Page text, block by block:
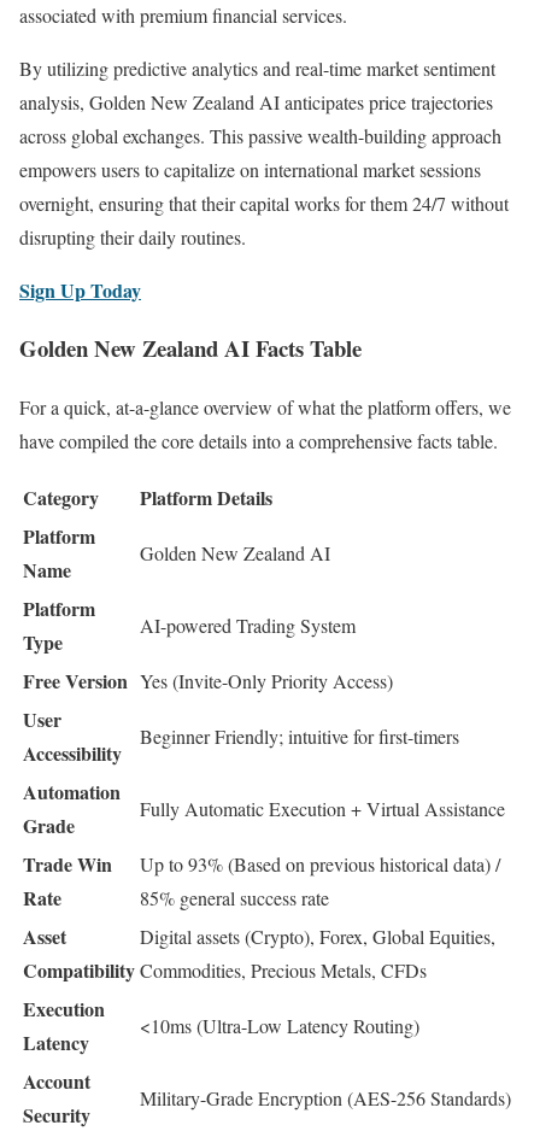
associated with premium financial services.
By utilizing predictive analytics and real-time market sentiment
analysis, Golden New Zealand AI anticipates price trajectories
across global exchanges. This passive wealth-building approach
empowers users to capitalize on international market sessions
overnight, ensuring that their capital works for them 24/7 without
disrupting their daily routines.
Sign Up Today
Golden New Zealand AI Facts Table
For a quick, at-a-glance overview of what the platform offers, we
have compiled the core details into a comprehensive facts table.
Category
Platform Details
Platform
Name
Golden New Zealand AI
Platform
Type
AI-powered Trading System
Free Version Yes (Invite-Only Priority Access)
User
Accessibility
Beginner Friendly; intuitive for first-timers
Automation
Grade
Fully Automatic Execution + Virtual Assistance
Trade Win
Rate
Up to 93% (Based on previous historical data) /
85% general success rate
Asset
Compatibility
Digital assets (Crypto), Forex, Global Equities,
Commodities, Precious Metals, CFDs
Execution
Latency
<10ms (Ultra-Low Latency Routing)
Account
Security
Military-Grade Encryption (AES-256 Standards)